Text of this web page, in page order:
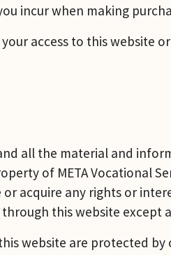
incur when making
access to this website
all the material and
of META Vocational
acquire any rights or
this website except
website are protected